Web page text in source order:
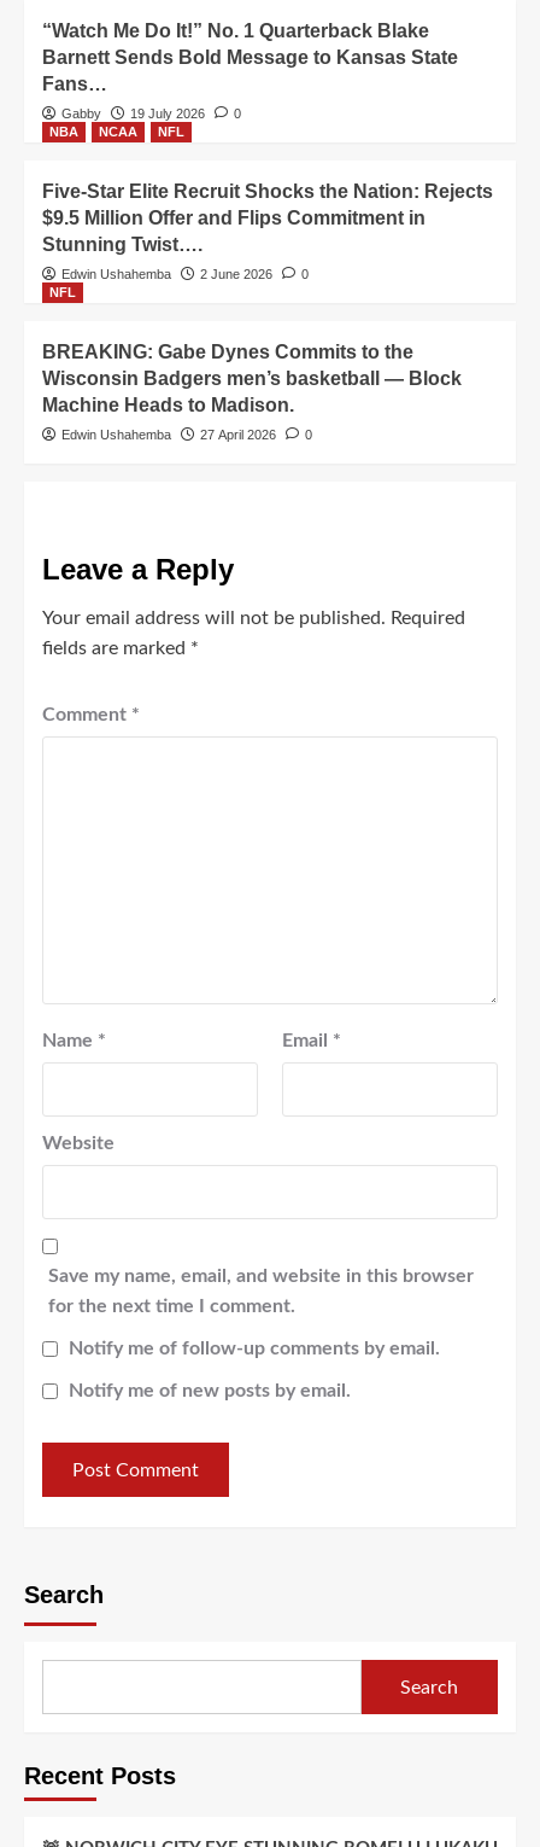
“Watch Me Do It!” No. 1 Quarterback Blake
Barnett Sends Bold Message to Kansas State
Fans…
Gabby 19 July 2026
0
NBA
NCAA NFL
Five-Star Elite Recruit Shocks the Nation: Rejects
$9.5 Million Offer and Flips Commitment in
Stunning Twist….
Edwin Ushahemba 2 June 2026
0
NFL
BREAKING: Gabe Dynes Commits to the
Wisconsin Badgers men’s basketball — Block
Machine Heads to Madison.
Edwin Ushahemba 27 April 2026 0
Leave a Reply
Your email address will not be published. Required
fields are marked *
Comment *
Name * Email *
Website
Save my name, email, and website in this browser
for the next time I comment.
Notify me of follow-up comments by email.
Notify me of new posts by email.
Search
Search
Recent Posts